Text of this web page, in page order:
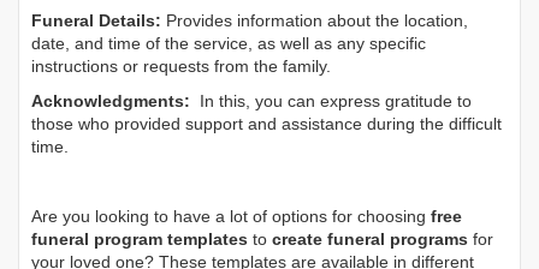
Funeral Details: Provides information about the location,
date, and time of the service, as well as any specific
instructions or requests from the family.
Acknowledgments: In this, you can express gratitude to
those who provided support and assistance during the difficult
time.
Are you looking to have a lot of options for choosing free
funeral program templates to create funeral programs for
your loved one? These templates are available in different